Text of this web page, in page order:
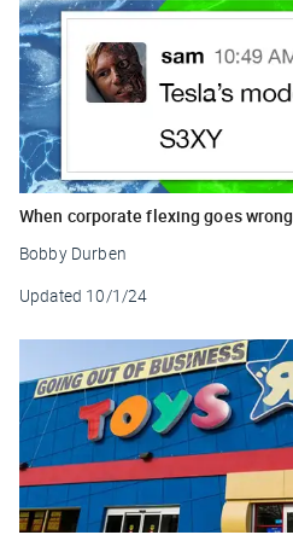
When corporate flexing goes wrong
Bobby Durben
Updated 10/1/24